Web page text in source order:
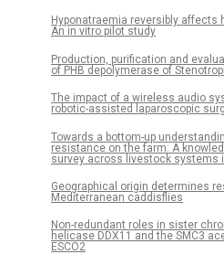
Hyponatraemia reversibly
An in vitro pilot study
Production, purification and
of PHB depolymerase of
The impact of a wireless audio
robotic-assisted laparoscopic
Towards a bottom-up
resistance on the farm: A
survey across livestock systems
Geographical origin determines
Mediterranean caddisflies
Non-redundant roles in sister
helicase DDX11 and the SMC3
ESCO2